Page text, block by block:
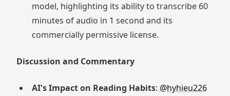
model, highlighting its ability to transcribe 60
minutes of audio in 1 second and its
commercially permissive license.
Discussion and Commentary
AI's Impact on Reading Habits: @hyhieu226